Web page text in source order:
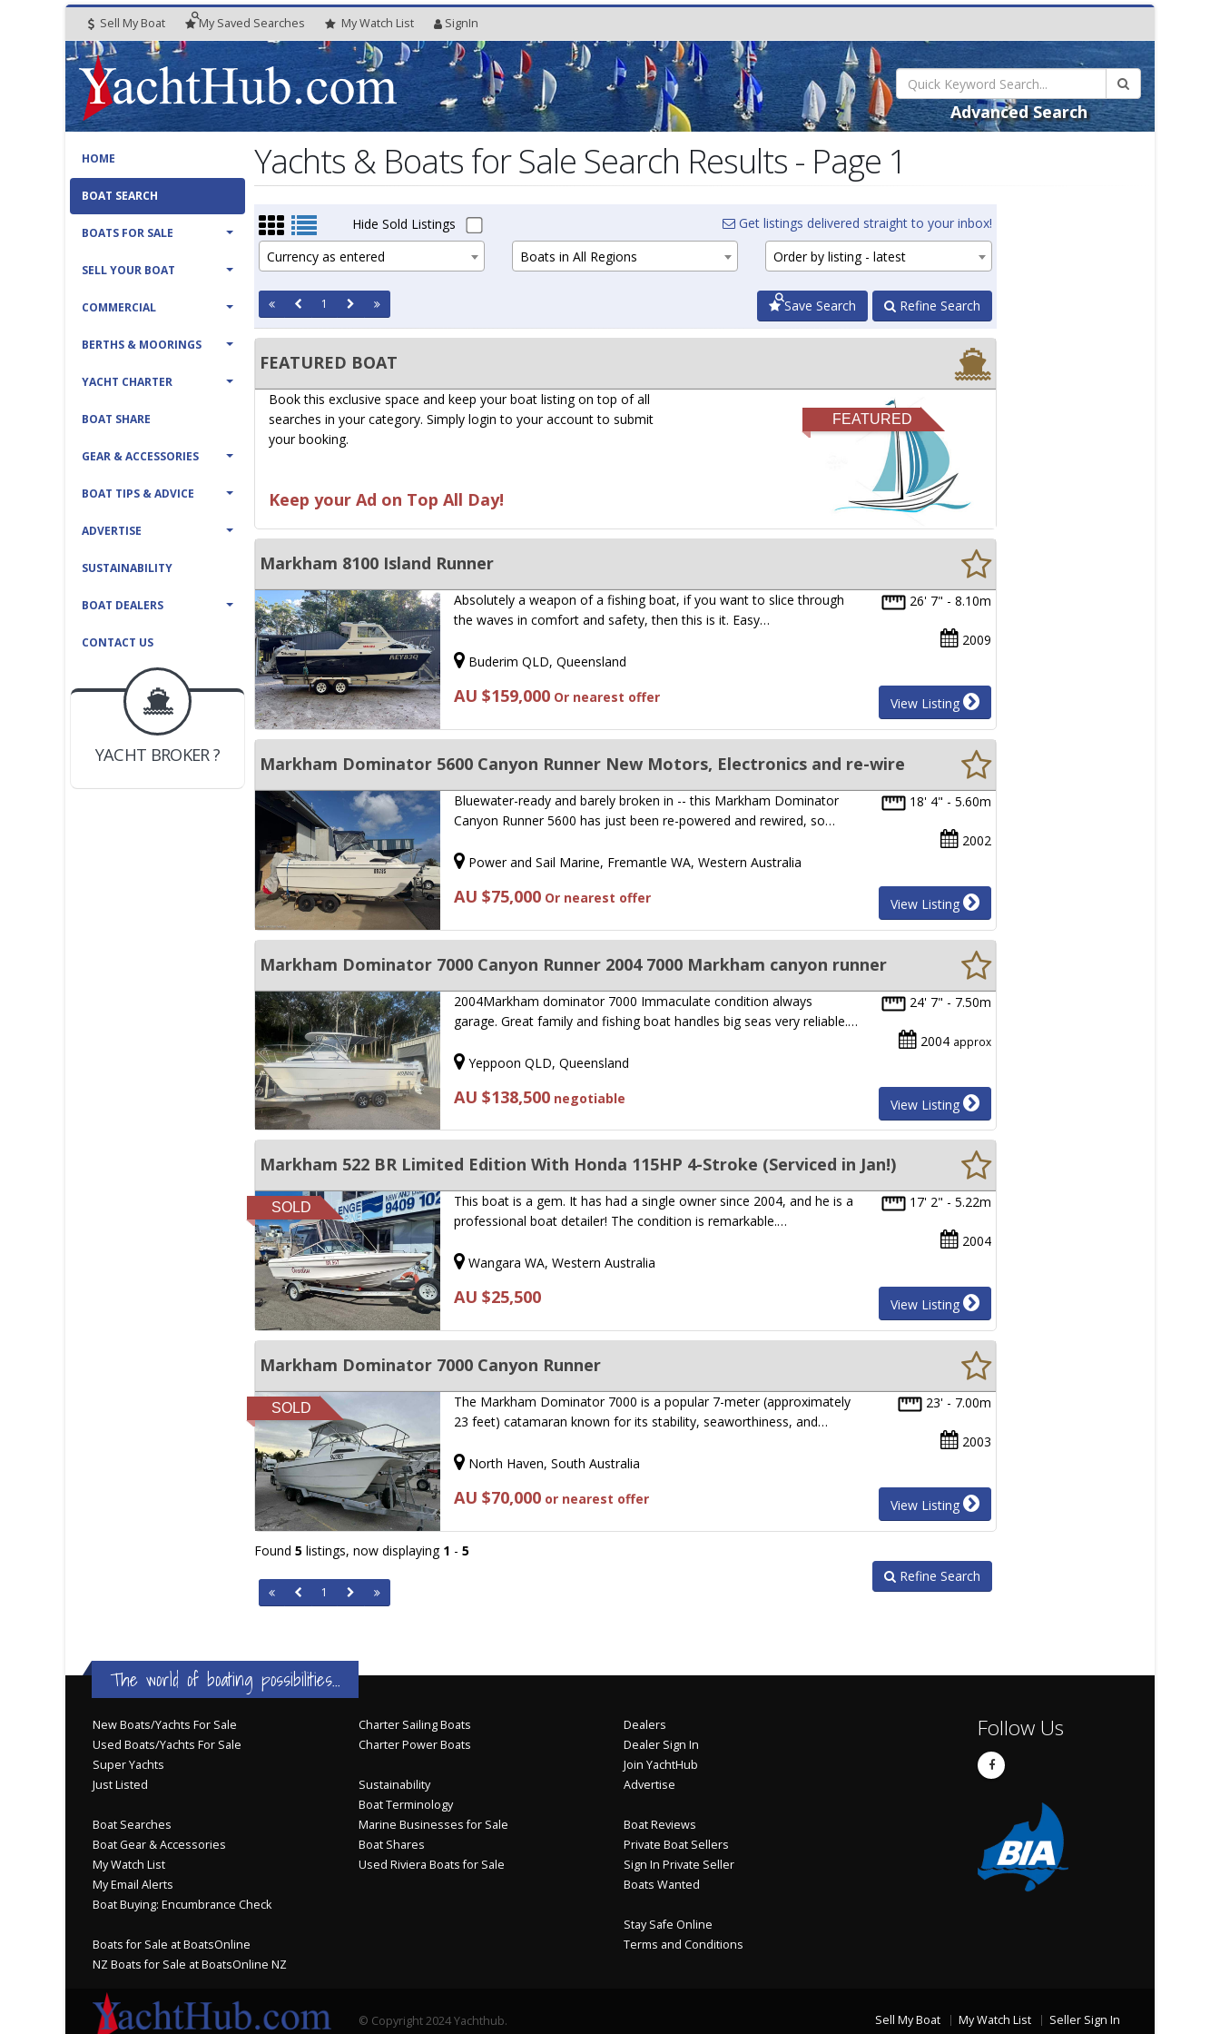
Sell My Boat My Saved Searches MyWatch List SignIn
Advanced Search
HOME
BOAT SEARCH
BOATS FOR SALE
SELL YOUR BOAT
COMMERCIAL
BERTHS & MOORINGS
YACHT CHARTER
BOAT SHARE
GEAR & ACCESSORIES
BOAT TIPS & ADVICE
ADVERTISE
SUSTAINABILITY
BOAT DEALERS
CONTACT US
BOAT DEALER ?
JOIN YACHTHUB
YACHT BROKER ?
JOIN YACHTHUB
Yachts & Boats for Sale Search Results - Page 1
Hide Sold Listings
Get listings delivered straight to your inbox!
Currency as entered
Boats in All Regions Order by listing - latest
1 Refine Search
Save Search
FEATURED BOAT
FEATURED
Book this exclusive space and keep your boat listing on top of all
searches in your category. Simply login to your account to submit
your booking.
Keep your Ad on Top All Day!
Markham 8100 Island Runner
26' 7" - 8.10m
2009
Absolutely a weapon of a fishing boat, if you want to slice through
the waves in comfort and safety, then this is it. Easy…
Buderim QLD, Queensland
AU $159,000 Or nearest offer View Listing
Markham Dominator 5600 Canyon Runner New Motors, Electronics and re-wire
18' 4" - 5.60m
2002
Bluewater-ready and barely broken in -- this Markham Dominator
Canyon Runner 5600 has just been re-powered and rewired, so…
Power and Sail Marine, Fremantle WA, Western Australia
AU $75,000 Or nearest offer View Listing
Markham Dominator 7000 Canyon Runner 2004 7000 Markham canyon runner
24' 7" - 7.50m
2004 approx
2004Markham dominator 7000 Immaculate condition always
garage. Great family and fishing boat handles big seas very reliable.…
Yeppoon QLD, Queensland
AU $138,500 negotiable View Listing
Markham 522 BR Limited Edition With Honda 115HP 4-Stroke (Serviced in Jan!)
SOLD 17' 2" - 5.22m
2004
This boat is a gem. It has had a single owner since 2004, and he is a
professional boat detailer! The condition is remarkable.…
Wangara WA, Western Australia
AU $25,500 View Listing
Markham Dominator 7000 Canyon Runner
SOLD 23' - 7.00m
2003
The Markham Dominator 7000 is a popular 7-meter (approximately
23 feet) catamaran known for its stability, seaworthiness, and…
North Haven, South Australia
AU $70,000 or nearest offer View Listing
Found5 listings, now displaying 1 -5
1
Refine Search
The world of boating possibilities...
New Boats/Yachts For Sale
Used Boats/Yachts For Sale
Super Yachts
Just Listed
Boat Searches
Boat Gear & Accessories
My Watch List
My Email Alerts
Boat Buying: Encumbrance Check
Boats for Sale at BoatsOnline
NZ Boats for Sale at BoatsOnline NZ
Charter Sailing Boats
Charter Power Boats
Sustainability
Boat Terminology
Marine Businesses for Sale
Boat Shares
Used Riviera Boats for Sale
Dealers
Dealer Sign In
Join YachtHub
Advertise
Boat Reviews
Private Boat Sellers
Sign In Private Seller
Boats Wanted
Stay Safe Online
Terms and Conditions
Follow Us
© Copyright 2024 Yachthub. Sell My Boat My Watch List Seller Sign In